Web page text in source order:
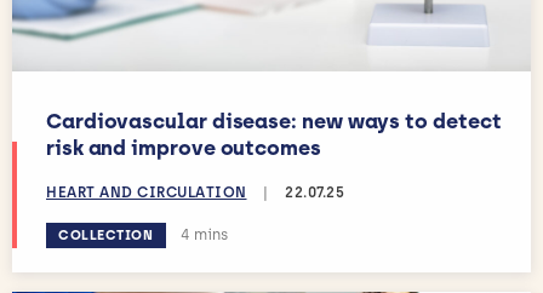
Cardiovascular disease: new ways to detect
risk and improve outcomes
HEART AND CIRCULATION | 22.07.25
COLLECTION Estimated reading time:
4 mins